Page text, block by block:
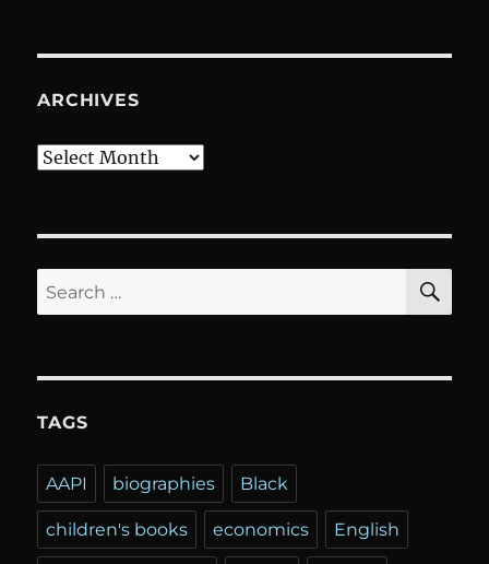
ARCHIVES
Archives
Search
for:
TAGS
AAPI biographies Black
children's books economics English